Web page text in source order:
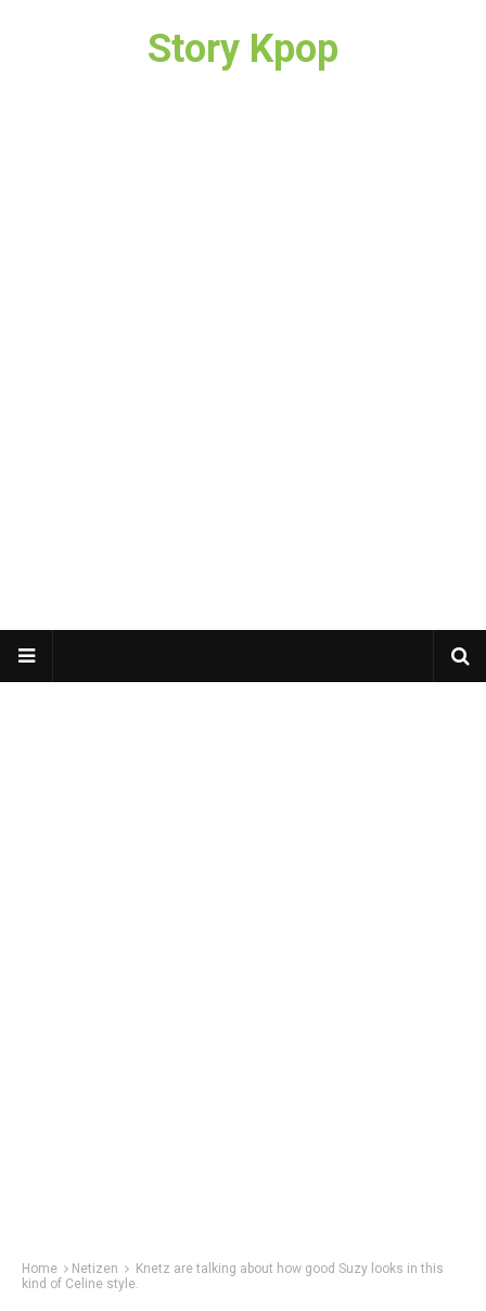
Story Kpop
Home Netizen
Knetz are talking about how good Suzy looks in this
kind of Celine style.